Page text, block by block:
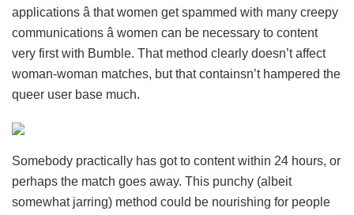
applications â that women get spammed with many creepy
communications â women can be necessary to content
very first with Bumble. That method clearly doesn’t affect
woman-woman matches, but that containsn’t hampered the
queer user base much.
Somebody practically has got to content within 24 hours, or
perhaps the match goes away. This punchy (albeit
somewhat jarring) method could be nourishing for people